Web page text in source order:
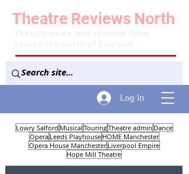
Log In
Theatre Reviews North
Lowry Salford Musical TouringTheatre admin Dance
Opera Leeds Playhouse HOME Manchester
Opera House Manchester Liverpool Empire
Hope Mill Theatre